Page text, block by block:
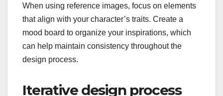
When using reference images, focus on elements
that align with your character’s traits. Create a
mood board to organize your inspirations, which
can help maintain consistency throughout the
design process.
Iterative design process